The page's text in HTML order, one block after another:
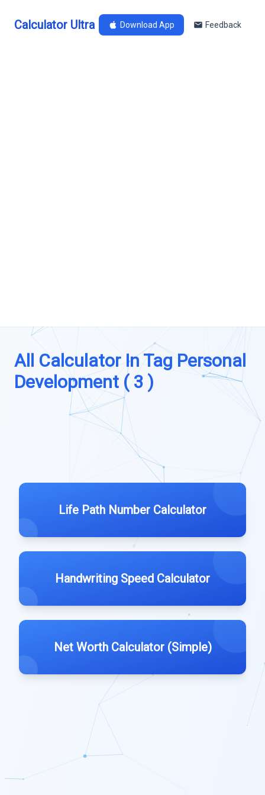
Calculator Ultra Download App Feedback
All Calculator In Tag Personal
Development ( 3 )
Life Path Number Calculator
Handwriting Speed Calculator
Net Worth Calculator (Simple)